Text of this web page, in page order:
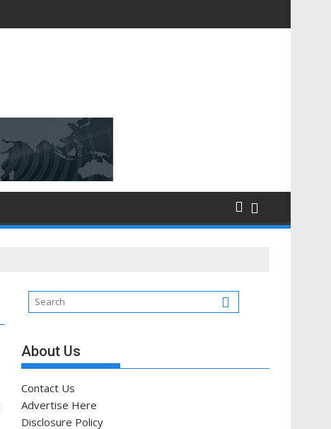
About Us
Contact Us
Advertise Here
Disclosure Policy